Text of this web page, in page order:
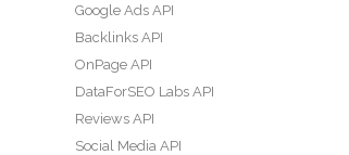
Google Ads API
Backlinks API
OnPage API
DataForSEO Labs API
Reviews API
Social Media API